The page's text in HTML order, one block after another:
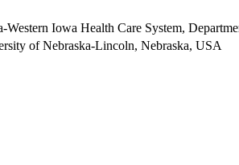
Western Iowa Health Care System,
of Nebraska-Lincoln, Nebraska, USA